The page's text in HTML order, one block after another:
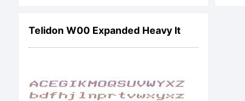
Telidon W00 Expanded Heavy It